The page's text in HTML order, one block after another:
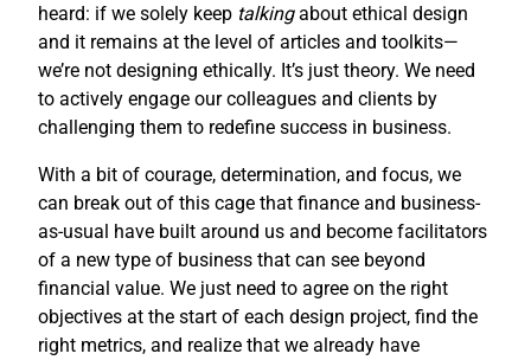
heard: if we solely keep talkingabout ethical design
and it remains at the level of articles and toolkits—
we’re not designing ethically. It’s just theory. We need
to actively engage our colleagues and clients by
challenging them to redefine success in business.
With a bit of courage, determination, and focus, we
can break out of this cage that finance and business-
as-usual have built around us and become facilitators
of a new type of business that can see beyond
financial value. We just need to agree on the right
objectives at the start of each design project, find the
right metrics, and realize that we already have